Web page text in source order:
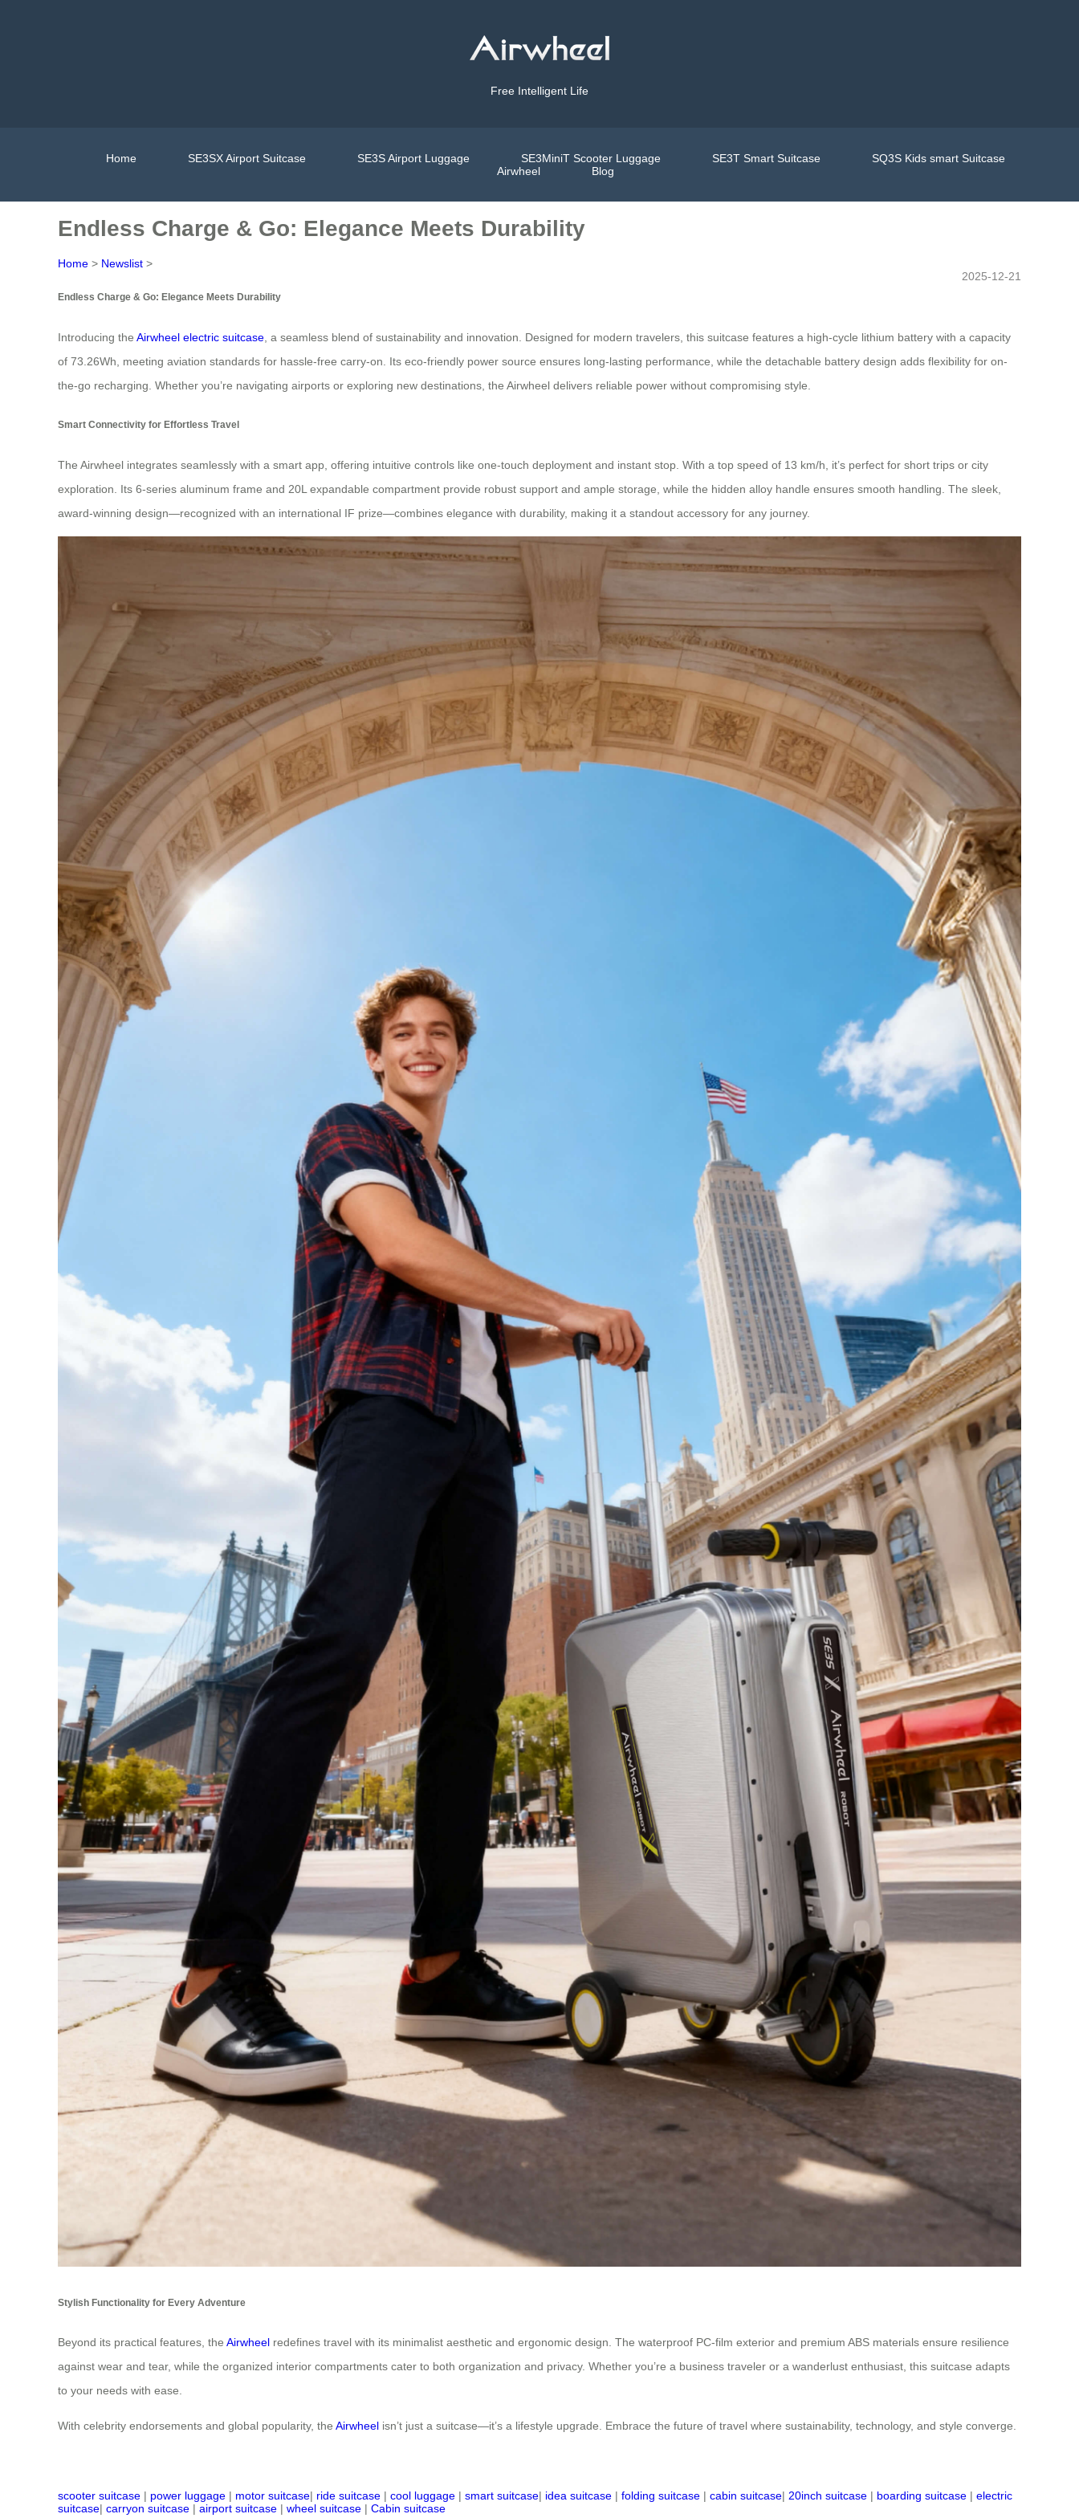
Free Intelligent Life
Home SE3SX Airport Suitcase SE3S Airport Luggage SE3MiniT Scooter Luggage SE3T Smart Suitcase
SQ3S Kids smart Suitcase
Airwheel
Blog
Endless Charge & Go: Elegance Meets Durability
Home > Newslist >
2025-12-21
Endless Charge & Go: Elegance Meets Durability
Introducing the Airwheel electric suitcase , a seamless blend of sustainability and innovation. Designed for modern travelers, this suitcase features a high-cycle lithium battery with a capacity
of 73.26Wh, meeting aviation standards for hassle-free carry-on. Its eco-friendly power source ensures long-lasting performance, while the detachable battery design adds flexibility for on-
the-go recharging. Whether you’re navigating airports or exploring new destinations, the Airwheel delivers reliable power without compromising style.
Smart Connectivity for Effortless Travel
The Airwheel integrates seamlessly with a smart app, offering intuitive controls like one-touch deployment and instant stop. With a top speed of 13 km/h, it’s perfect for short trips or city
exploration. Its 6-series aluminum frame and 20L expandable compartment provide robust support and ample storage, while the hidden alloy handle ensures smooth handling. The sleek,
award-winning design—recognized with an international IF prize—combines elegance with durability, making it a standout accessory for any journey.
Stylish Functionality for Every Adventure
Beyond its practical features, the Airwheel redefines travel with its minimalist aesthetic and ergonomic design. The waterproof PC-film exterior and premium ABS materials ensure resilience
against wear and tear, while the organized interior compartments cater to both organization and privacy. Whether you’re a business traveler or a wanderlust enthusiast, this suitcase adapts
to your needs with ease.
With celebrity endorsements and global popularity, the Airwheel isn’t just a suitcase—it’s a lifestyle upgrade. Embrace the future of travel where sustainability, technology, and style converge.
scooter suitcase | power luggage | motor suitcase| ride suitcase | cool luggage | smart suitcase| idea suitcase | folding suitcase | cabin suitcase| 20inch suitcase | boarding suitcase | electric
suitcase| carryon suitcase | airport suitcase | wheel suitcase | Cabin suitcase